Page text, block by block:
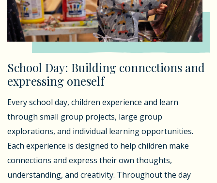
School Day: Building connections and
expressing oneself
Every school day, children experience and learn
through small group projects, large group
explorations, and individual learning opportunities.
Each experience is designed to help children make
connections and express their own thoughts,
understanding, and creativity. Throughout the day